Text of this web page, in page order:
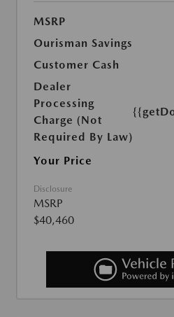
MSRP
Ourisman Savings
Customer Cash
Dealer
Processing
Charge (Not
Required By Law)
Your Price
Disclosure
MSRP
$40,460